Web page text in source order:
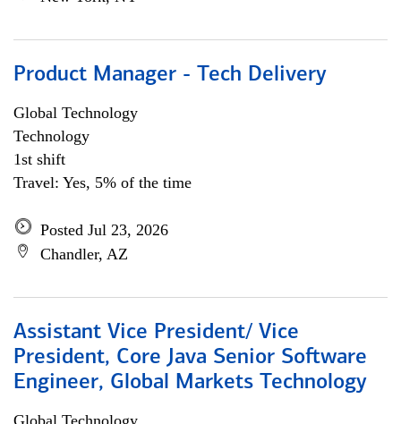
Product Manager - Tech Delivery
Global Technology
Technology
1st shift
Travel: Yes, 5% of the time
Posted Jul 23, 2026
Chandler, AZ
Assistant Vice President/ Vice
President, Core Java Senior Software
Engineer, Global Markets Technology
Global Technology